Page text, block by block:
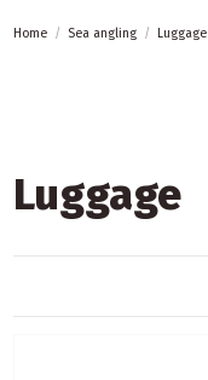
Home Sea angling Luggage
Luggage